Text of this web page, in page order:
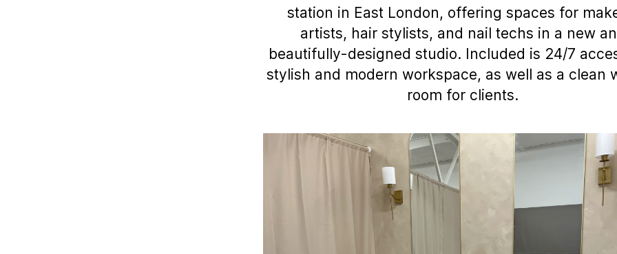
station in East London, offering spaces for
artists, hair stylists, and nail techs in a new
beautifully-designed studio. Included is 24/7
stylish and modern workspace, as well as a clean
room for clients.